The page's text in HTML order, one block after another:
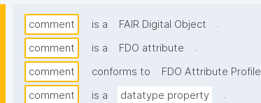
comment is a FAIR Digital Object
.
comment
is a FDO attribute
.
comment
conforms to FDO Attribute Profile
comment
is a datatype property
.